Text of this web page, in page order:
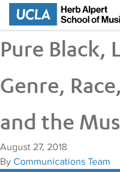
Pure Black,
Genre,
and the
August 27, 2018
By Communications Team